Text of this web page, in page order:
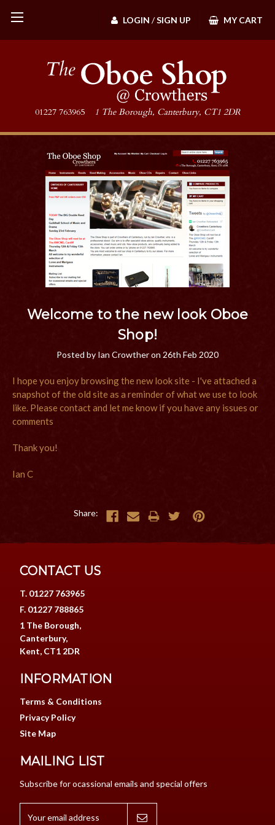
LOGIN /SIGN UP MY CART
01227 763965 1 The Borough, Canterbury, CT1 2DR
Welcome to the new look Oboe
Shop!
Posted by Ian Crowther on 26th Feb 2020
I hope you enjoy browsing the new look site - I've attached a
snapshot of the old site as a reminder of what we use to look
like. Please contact and let me know if you have any issues or
comments
Thank you!
Ian C
Share:
CONTACT US
T. 01227 763965
F. 01227 788865
1 The Borough,
Canterbury,
Kent, CT1 2DR
INFORMATION
Terms & Conditions
Privacy Policy
Site Map
MAILING LIST
Subscribe for ocassional emails and special offers